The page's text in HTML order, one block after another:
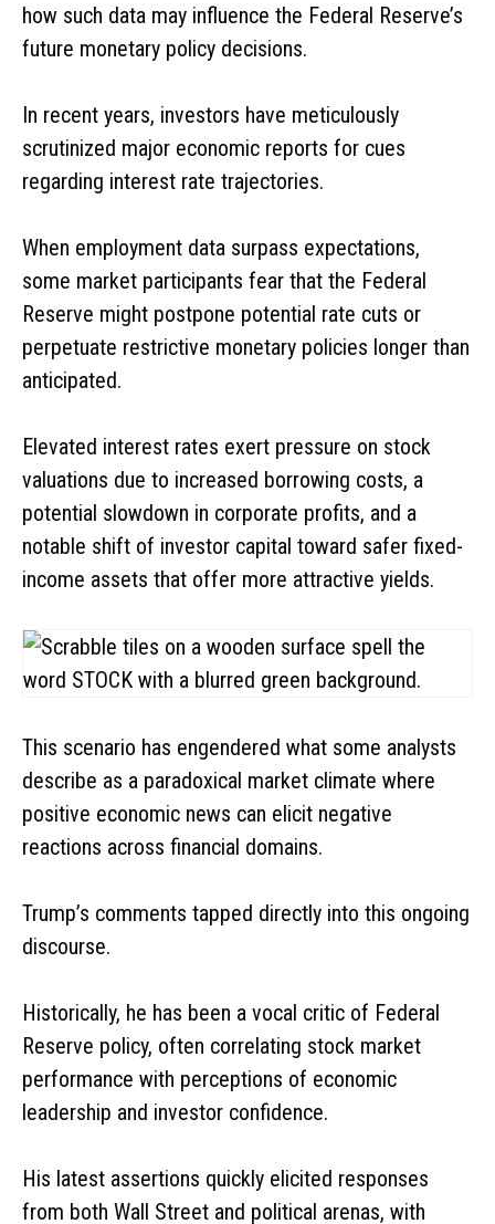
how such data may influence the Federal Reserve’s
future monetary policy decisions.
In recent years, investors have meticulously
scrutinized major economic reports for cues
regarding interest rate trajectories.
When employment data surpass expectations,
some market participants fear that the Federal
Reserve might postpone potential rate cuts or
perpetuate restrictive monetary policies longer than
anticipated.
Elevated interest rates exert pressure on stock
valuations due to increased borrowing costs, a
potential slowdown in corporate profits, and a
notable shift of investor capital toward safer fixed-
income assets that offer more attractive yields.
This scenario has engendered what some analysts
describe as a paradoxical market climate where
positive economic news can elicit negative
reactions across financial domains.
Trump’s comments tapped directly into this ongoing
discourse.
Historically, he has been a vocal critic of Federal
Reserve policy, often correlating stock market
performance with perceptions of economic
leadership and investor confidence.
His latest assertions quickly elicited responses
from both Wall Street and political arenas, with